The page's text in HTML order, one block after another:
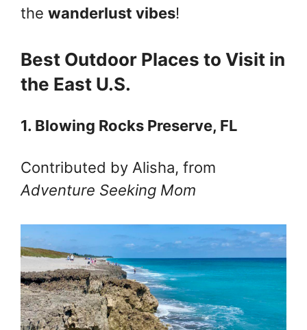
the wanderlust vibes!
Best Outdoor Places to Visit in
the East U.S.
1. Blowing Rocks Preserve, FL
Contributed by Alisha, from
Adventure Seeking Mom